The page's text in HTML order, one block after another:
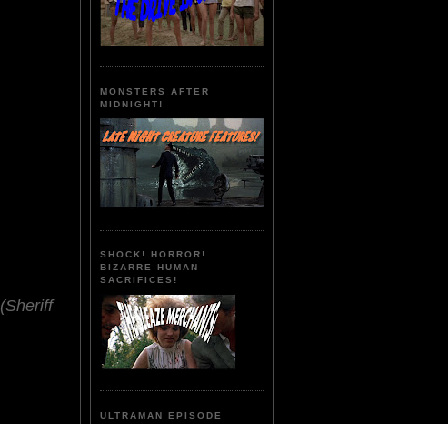
(Sheriff
MONSTERS AFTER
MIDNIGHT!
SHOCK! HORROR!
BIZARRE HUMAN
SACRIFICES!
ULTRAMAN EPISODE